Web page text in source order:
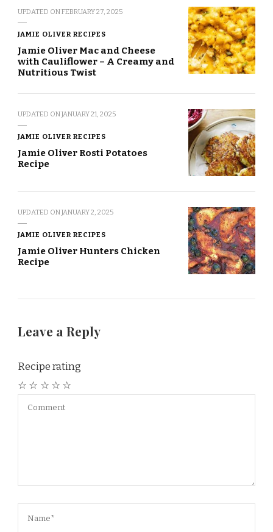
UPDATED ONFEBRUARY 27, 2025
JAMIE OLIVER RECIPES
Jamie Oliver Mac and Cheese
with Cauliflower – A Creamy and
Nutritious Twist
UPDATED ONJANUARY 21, 2025
JAMIE OLIVER RECIPES
Jamie Oliver Rosti Potatoes
Recipe
UPDATED ONJANUARY 2, 2025
JAMIE OLIVER RECIPES
Jamie Oliver Hunters Chicken
Recipe
Leave a Reply
Recipe rating
☆
☆
☆
☆
☆